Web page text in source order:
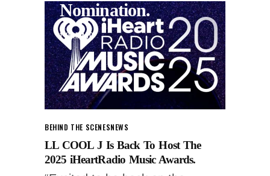
Nomination.
1 YEAR AGO
BEHIND THE SCENESNEWS
LL COOL J Is Back To Host The
2025 iHeartRadio Music Awards.